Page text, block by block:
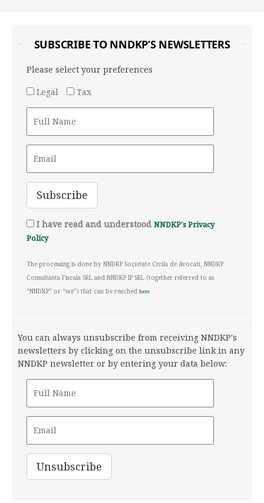
SUBSCRIBE TO NNDKP’S NEWSLETTERS
Please select your preferences
Legal
Tax
I have read and understood NNDKP's Privacy
Policy
The processing is done by NNDKP Societate Civila de Avocati, NNDKP
Consultanta Fiscala SRL and NNDKP IP SRL (together referred to as
“NNDKP” or “we”) that can be reached here
You can always unsubscribe from receiving NNDKP's
newsletters by clicking on the unsubscribe link in any
NNDKP newsletter or by entering your data below: